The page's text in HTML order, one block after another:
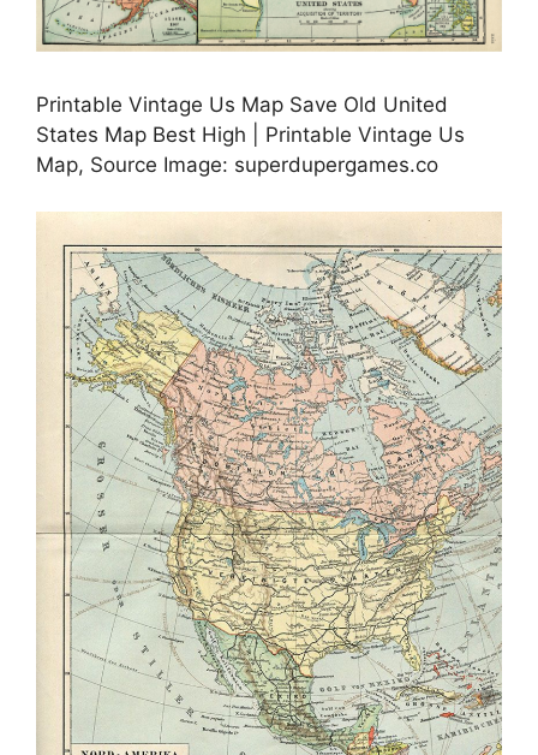
Printable Vintage Us Map Save Old United
States Map Best High | Printable Vintage Us
Map, Source Image: superdupergames.co